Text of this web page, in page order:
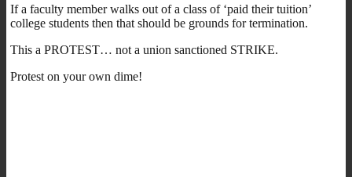
If a faculty member walks out of a class of ‘paid their tuition’
college students then that should be grounds for termination.
This a PROTEST… not a union sanctioned STRIKE.
Protest on your own dime!